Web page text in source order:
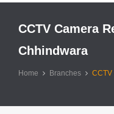
CCTV Camera
Chhindwara
Home Branches